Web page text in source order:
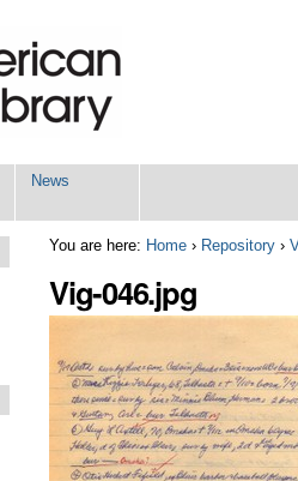
News
You are here: Home › Repository ›
Vig-046.jpg